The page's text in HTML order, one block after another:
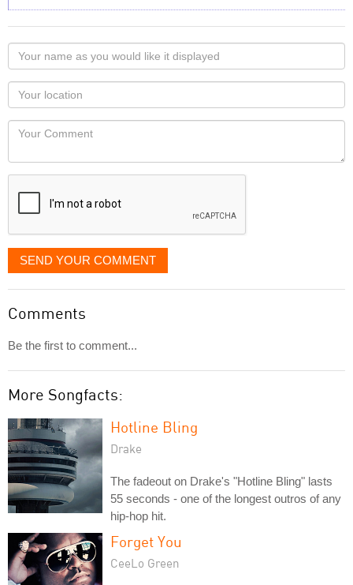
Your
name
as
you
would
like
displayed
Your
Locaton
Your
SEND YOUR COMMENT
Comments
Be the first to comment...
More Songfacts:
Hotline Bling
Drake
The fadeout on Drake's "Hotline Bling" lasts
55 seconds - one of the longest outros of any
hip-hop hit.
Forget You
CeeLo Green